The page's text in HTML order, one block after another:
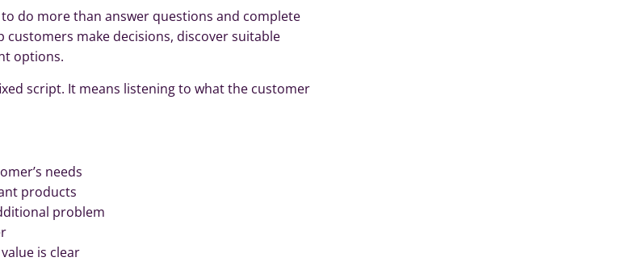
do more than answer questions and complete
make decisions, discover suitable
options.
script. It means listening to what the customer
needs
products
problem
is clear